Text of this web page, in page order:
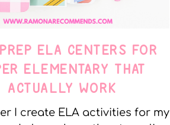
ELA CENTERS FOR
ELEMENTARY THAT
ACTUALLY WORK
I create ELA activities for my